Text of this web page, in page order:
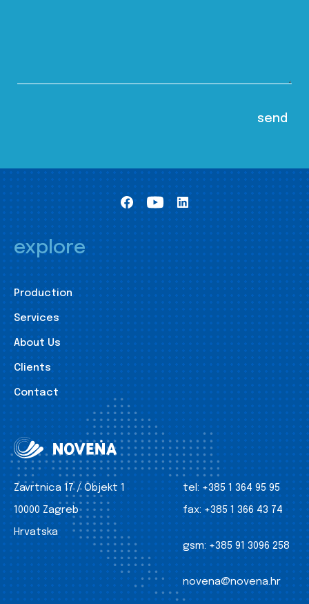
explore
Production
Services
About Us
Clients
Contact
Zavrtnica 17 / Objekt 1
10000 Zagreb
Hrvatska
tel: +385 1 364 95 95
fax: +385 1 366 43 74
gsm: +385 91 3096 258
novena@novena.hr